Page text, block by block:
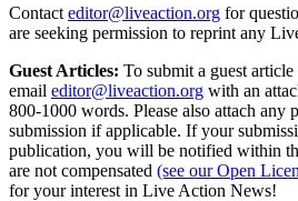
Contact editor@liveaction.org for
are seeking permission to reprint any
Guest Articles: To submit a guest
email editor@liveaction.org with an
800-1000 words. Please also attach any
submission if applicable. If your
publication, you will be notified within
are not compensated (see our Open
for your interest in Live Action News!